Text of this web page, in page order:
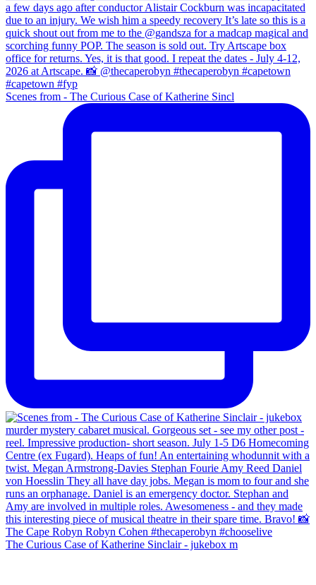
Scenes from - The Curious Case of Katherine Sincl
The Curious Case of Katherine Sinclair - jukebox m